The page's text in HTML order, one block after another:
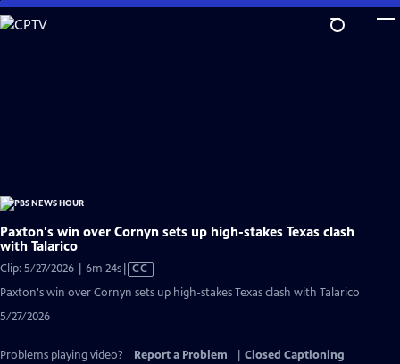
Skip
to
Paxton's win over Cornyn sets up high-stakes Texas clash
with Talarico
Clip: 5/27/2026 | 6m 24sVideo
Closed
CC
Paxton's win over Cornyn sets up high-stakes Texas clash with Talarico
5/27/2026
Problems playing video? Report a Problem
Closed Captioning